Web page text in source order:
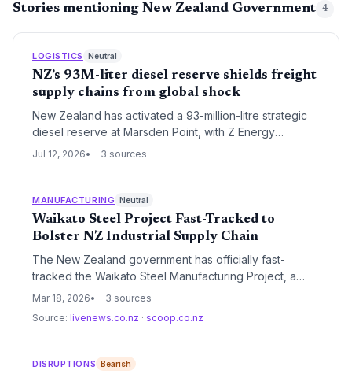
Stories mentioning New Zealand Government 4
LOGISTICS Neutral
NZ’s 93M-liter diesel reserve shields freight
supply chains from global shock
New Zealand has activated a 93-million-litre strategic
diesel reserve at Marsden Point, with Z Energy
managing procurement to insulate freight, agriculture
diesel in logistics resilience.
Jul 12, 2026 3 sources
MANUFACTURING Neutral
Waikato Steel Project Fast-Tracked to
Bolster NZ Industrial Supply Chain
The New Zealand government has officially fast-
tracked the Waikato Steel Manufacturing Project, a
move designed to accelerate domestic production and
This strategic intervention aims to bypass traditional
for infrastructure materials within the North Island's
Mar 18, 2026
3 sources
Source: livenews.co.nz · scoop.co.nz
DISRUPTIONS Bearish